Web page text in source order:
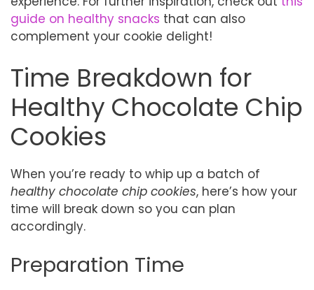
guide on healthy snacks that can also
complement your cookie delight!
Time Breakdown for
Healthy Chocolate Chip
Cookies
When you’re ready to whip up a batch of
healthy chocolate chip cookies, here’s how your
time will break down so you can plan
accordingly.
Preparation Time